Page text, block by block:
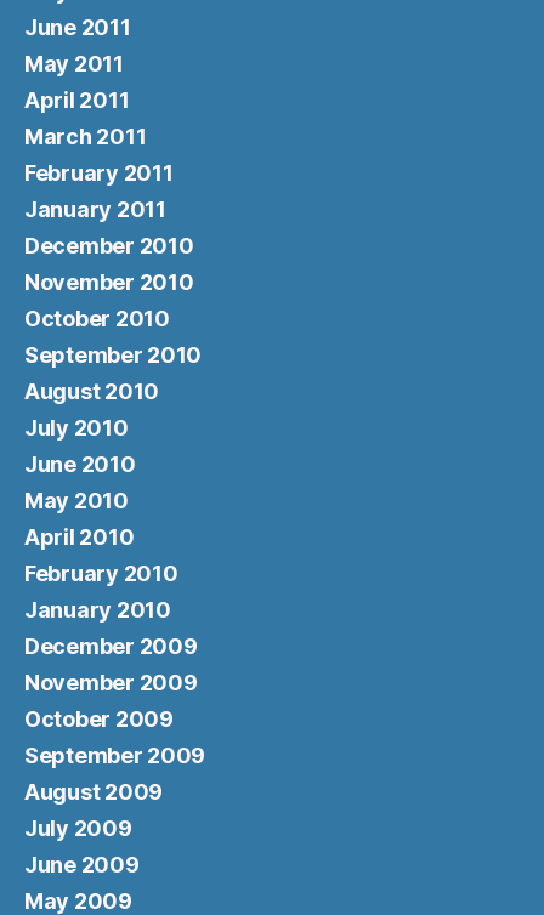
June 2011
May 2011
April 2011
March 2011
February 2011
January 2011
December 2010
November 2010
October 2010
September 2010
August 2010
July 2010
June 2010
May 2010
April 2010
February 2010
January 2010
December 2009
November 2009
October 2009
September 2009
August 2009
July 2009
June 2009
May 2009